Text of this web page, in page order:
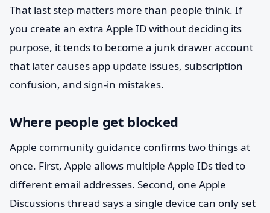
That last step matters more than people think. If
you create an extra Apple ID without deciding its
purpose, it tends to become a junk drawer account
that later causes app update issues, subscription
confusion, and sign-in mistakes.
Where people get blocked
Apple community guidance confirms two things at
once. First, Apple allows multiple Apple IDs tied to
different email addresses. Second, one Apple
Discussions thread says a single device can only set